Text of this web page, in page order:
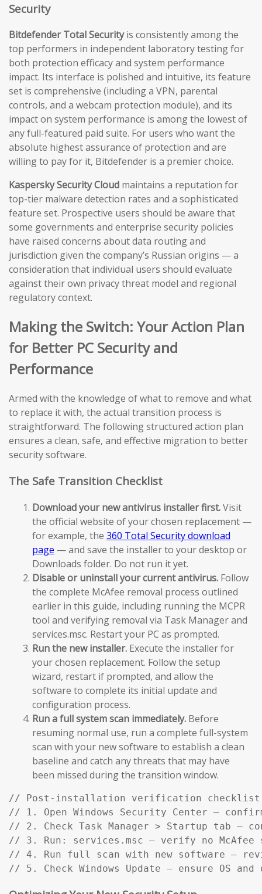
Security
Bitdefender Total Securityis consistently among the
top performers in independent laboratory testing for
both protection efficacy and system performance
impact. Its interface is polished and intuitive, its feature
set is comprehensive (including a VPN, parental
controls, and a webcam protection module), and its
impact on system performance is among the lowest of
any full-featured paid suite. For users who want the
absolute highest assurance of protection and are
willing to pay for it, Bitdefender is a premier choice.
Kaspersky Security Cloud maintains a reputation for
top-tier malware detection rates and a sophisticated
feature set. Prospective users should be aware that
some governments and enterprise security policies
have raised concerns about data routing and
jurisdiction given the company’s Russian origins — a
consideration that individual users should evaluate
against their own privacy threat model and regional
regulatory context.
Making the Switch: Your Action Plan
for Better PC Security and
Performance
Armed with the knowledge of what to remove and what
to replace it with, the actual transition process is
straightforward. The following structured action plan
ensures a clean, safe, and effective migration to better
security software.
The Safe Transition Checklist
Download your new antivirus installer first.Visit
the official website of your chosen replacement —
for example, the 360 Total Security download
page — and save the installer to your desktop or
Downloads folder. Do not run it yet.
Disable or uninstall your current antivirus. Follow
the complete McAfee removal process outlined
earlier in this guide, including running the MCPR
tool and verifying removal via Task Manager and
services.msc. Restart your PC as prompted.
Run the new installer. Execute the installer for
your chosen replacement. Follow the setup
wizard, restart if prompted, and allow the
software to complete its initial update and
configuration process.
Run a full system scan immediately. Before
resuming normal use, run a complete full-system
scan with your new software to establish a clean
baseline and catch any threats that may have
been missed during the transition window.
// Post-installation verification
// 1. Open Windows Security Center —
// 2. Check Task Manager > Startup tab —
// 3. Run: services.msc — verify no McAfee
// 4. Run full scan with new software —
// 5. Check Windows Update — ensure OS